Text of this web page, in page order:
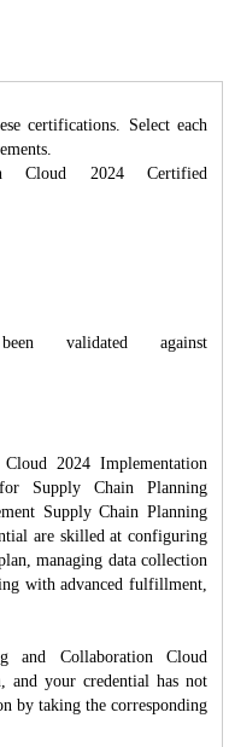
certifications. Select each
Cloud 2024 Certified
validated against
2024 Implementation
Supply Chain Planning
Supply Chain Planning
are skilled at configuring
managing data collection
with advanced fulfillment,
Collaboration Cloud
and your credential has not
by taking the corresponding